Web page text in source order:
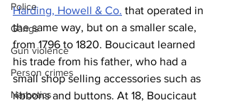
Police
Gangs
Gun violence
Person crimes
Narcotics
Harding, Howell & Co. that operated in
the same way, but on a smaller scale,
from 1796 to 1820. Boucicaut learned
his trade from his father, who had a
small shop selling accessories such as
ribbons and buttons. At 18, Boucicaut